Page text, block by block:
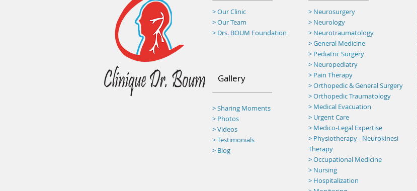
> Our Clinic
> Our Team
> Drs. BOUM Foundation
Gallery
> Sharing Moments
> Photos
> Videos
> Testimonials
> Blog
> Neurosurgery
> Neurology
> Neurotraumatology
>General Medicine
> Pediatric Surgery
> Neuropediatry
> Pain Therapy
> Orthopedic & General Surgery
> Orthopedic Traumatology
> Medical Evacuation
> Urgent Care
> Medico-Legal Expertise
> Physiotherapy - Neurokinesi
Therapy
> Occupational Medicine
> Nursing
> Hospitalization